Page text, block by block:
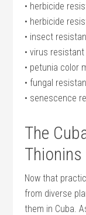
• herbicide
• herbicide
• insect
• virus
• petunia color
• fungal
• senescence
The
Thionins
Now that
from diverse
them in Cuba.